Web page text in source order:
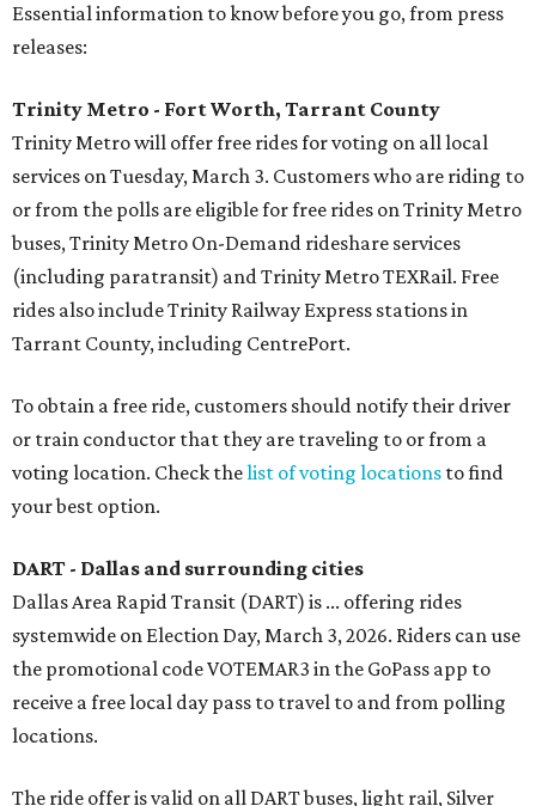
Essential information to know before you go, from press
releases:
Trinity Metro - Fort Worth, Tarrant County
Trinity Metro will offer free rides for voting on all local
services on Tuesday, March 3. Customers who are riding to
or from the polls are eligible for free rides on Trinity Metro
buses, Trinity Metro On-Demand rideshare services
(including paratransit) and Trinity Metro TEXRail. Free
rides also include Trinity Railway Express stations in
Tarrant County, including CentrePort.
To obtain a free ride, customers should notify their driver
or train conductor that they are traveling to or from a
voting location. Check thelist of voting locations to find
your best option.
DART - Dallas and surrounding cities
Dallas Area Rapid Transit (DART) is ... offering rides
systemwide on Election Day, March 3, 2026. Riders can use
the promotional code VOTEMAR3 in the GoPass app to
receive a free local day pass to travel to and from polling
locations.
The ride offer is valid on all DART buses, light rail, Silver